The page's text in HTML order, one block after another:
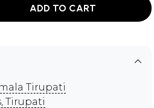
ADD TO CART
Tirupati
Tirupati